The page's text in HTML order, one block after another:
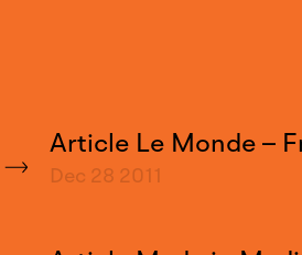
Article Le Monde –
Dec 28 2011